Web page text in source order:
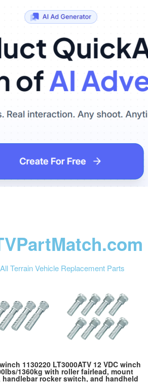
All Terrain Vehicle Replacement Parts
1130220 LT3000ATV 12 VDC winch
1360kg with roller fairlead, mount
handlebar rocker switch, and handheld